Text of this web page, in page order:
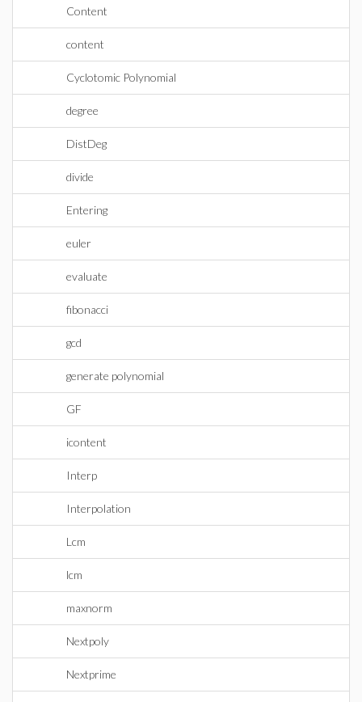
Content
content
Cyclotomic Polynomial
degree
DistDeg
divide
Entering
euler
evaluate
fibonacci
gcd
generate polynomial
GF
icontent
Interp
Interpolation
Lcm
lcm
maxnorm
Nextpoly
Nextprime